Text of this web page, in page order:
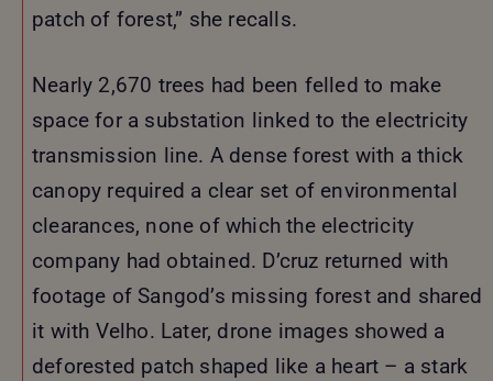
patch of forest,” she recalls.
Nearly 2,670 trees had been felled to make
space for a substation linked to the electricity
transmission line. A dense forest with a thick
canopy required a clear set of environmental
clearances, none of which the electricity
company had obtained. D’cruz returned with
footage of Sangod’s missing forest and shared
it with Velho. Later, drone images showed a
deforested patch shaped like a heart – a stark